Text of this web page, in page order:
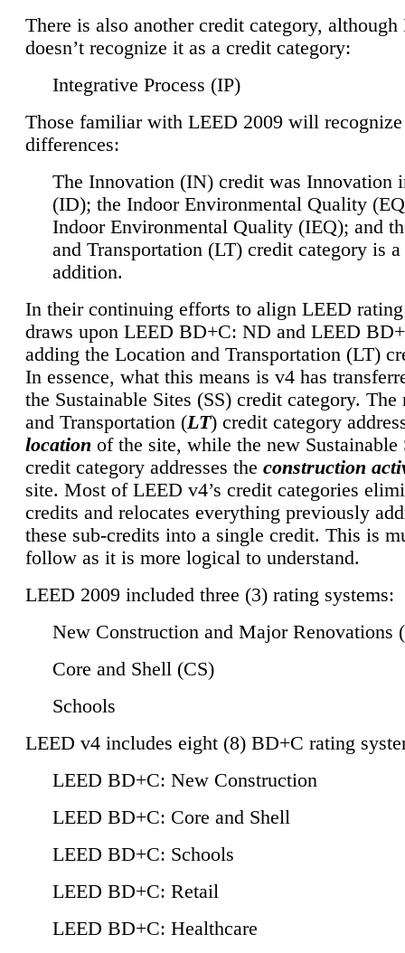
There is also another credit category,
doesn’t recognize it as a credit category:
Integrative Process (IP)
Those familiar with LEED 2009 will
differences:
The Innovation (IN) credit was Innovation
(ID); the Indoor Environmental Quality
Indoor Environmental Quality (IEQ); and
and Transportation (LT) credit category is
addition.
In their continuing efforts to align LEED
draws upon LEED BD+C: ND and LEED
adding the Location and Transportation (LT)
In essence, what this means is v4 has
the Sustainable Sites (SS) credit category.
and Transportation (LT) credit category
location of the site, while the new Sustainable
credit category addresses the construction
site. Most of LEED v4’s credit categories
credits and relocates everything previously
these sub-credits into a single credit. This is
follow as it is more logical to understand.
LEED 2009 included three (3) rating systems:
New Construction and Major Renovations
Core and Shell (CS)
Schools
LEED v4 includes eight (8) BD+C rating
LEED BD+C: New Construction
LEED BD+C: Core and Shell
LEED BD+C: Schools
LEED BD+C: Retail
LEED BD+C: Healthcare